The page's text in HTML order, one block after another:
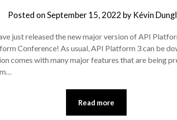
Posted onSeptember 15, 2022 by Kévin
just released the new major version of API
Conference! As usual, API Platform 3 can be
comes with many major features that are being
Read more